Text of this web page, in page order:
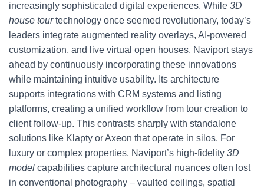
increasingly sophisticated digital experiences. While 3D
house tourtechnology once seemed revolutionary, today’s
leaders integrate augmented reality overlays, AI-powered
customization, and live virtual open houses. Naviport stays
ahead by continuously incorporating these innovations
while maintaining intuitive usability. Its architecture
supports integrations with CRM systems and listing
platforms, creating a unified workflow from tour creation to
client follow-up. This contrasts sharply with standalone
solutions like Klapty or Axeon that operate in silos. For
luxury or complex properties, Naviport’s high-fidelity 3D
model capabilities capture architectural nuances often lost
in conventional photography – vaulted ceilings, spatial